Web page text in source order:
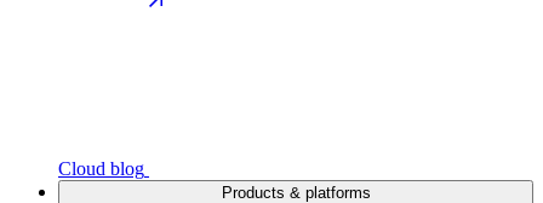
Cloud blog
Products & platforms